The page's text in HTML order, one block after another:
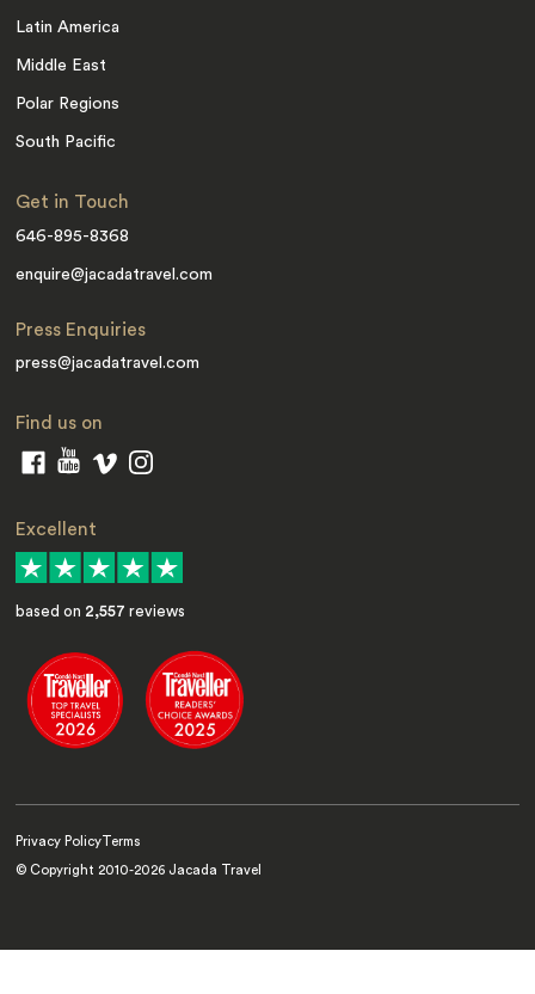
Latin America
Middle East
Polar Regions
South Pacific
Get in Touch
646-895-8368
enquire@jacadatravel.com
Press Enquiries
press@jacadatravel.com
Find us on
Excellent
based on 2,557 reviews
Privacy Policy Terms
© Copyright 2010-2026 Jacada Travel